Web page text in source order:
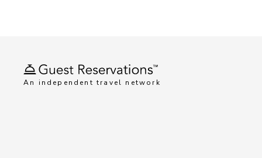
An independent travel network